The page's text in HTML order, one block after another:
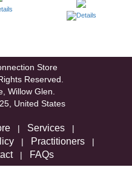
Store
Reserved.
Willow Glen.
United States
| Services |
| Practitioners |
| FAQs